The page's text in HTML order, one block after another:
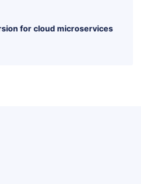
for cloud microservices